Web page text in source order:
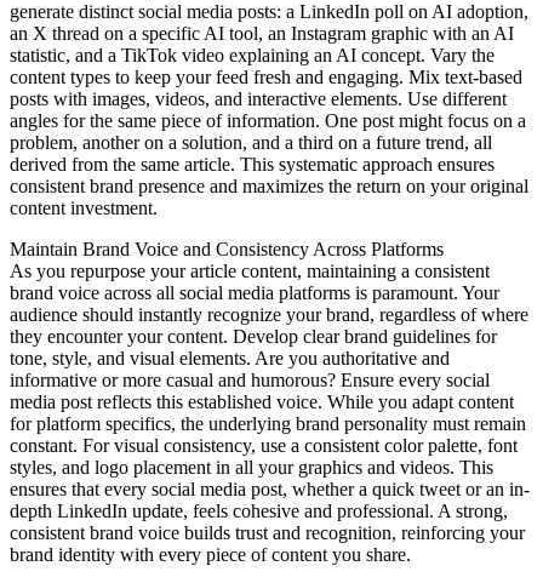
generate distinct social media posts: a LinkedIn poll on AI adoption,
an X thread on a specific AI tool, an Instagram graphic with an AI
statistic, and a TikTok video explaining an AI concept. Vary the
content types to keep your feed fresh and engaging. Mix text-based
posts with images, videos, and interactive elements. Use different
angles for the same piece of information. One post might focus on a
problem, another on a solution, and a third on a future trend, all
derived from the same article. This systematic approach ensures
consistent brand presence and maximizes the return on your original
content investment.
Maintain Brand Voice and Consistency Across Platforms
As you repurpose your article content, maintaining a consistent
brand voice across all social media platforms is paramount. Your
audience should instantly recognize your brand, regardless of where
they encounter your content. Develop clear brand guidelines for
tone, style, and visual elements. Are you authoritative and
informative or more casual and humorous? Ensure every social
media post reflects this established voice. While you adapt content
for platform specifics, the underlying brand personality must remain
constant. For visual consistency, use a consistent color palette, font
styles, and logo placement in all your graphics and videos. This
ensures that every social media post, whether a quick tweet or an in-
depth LinkedIn update, feels cohesive and professional. A strong,
consistent brand voice builds trust and recognition, reinforcing your
brand identity with every piece of content you share.